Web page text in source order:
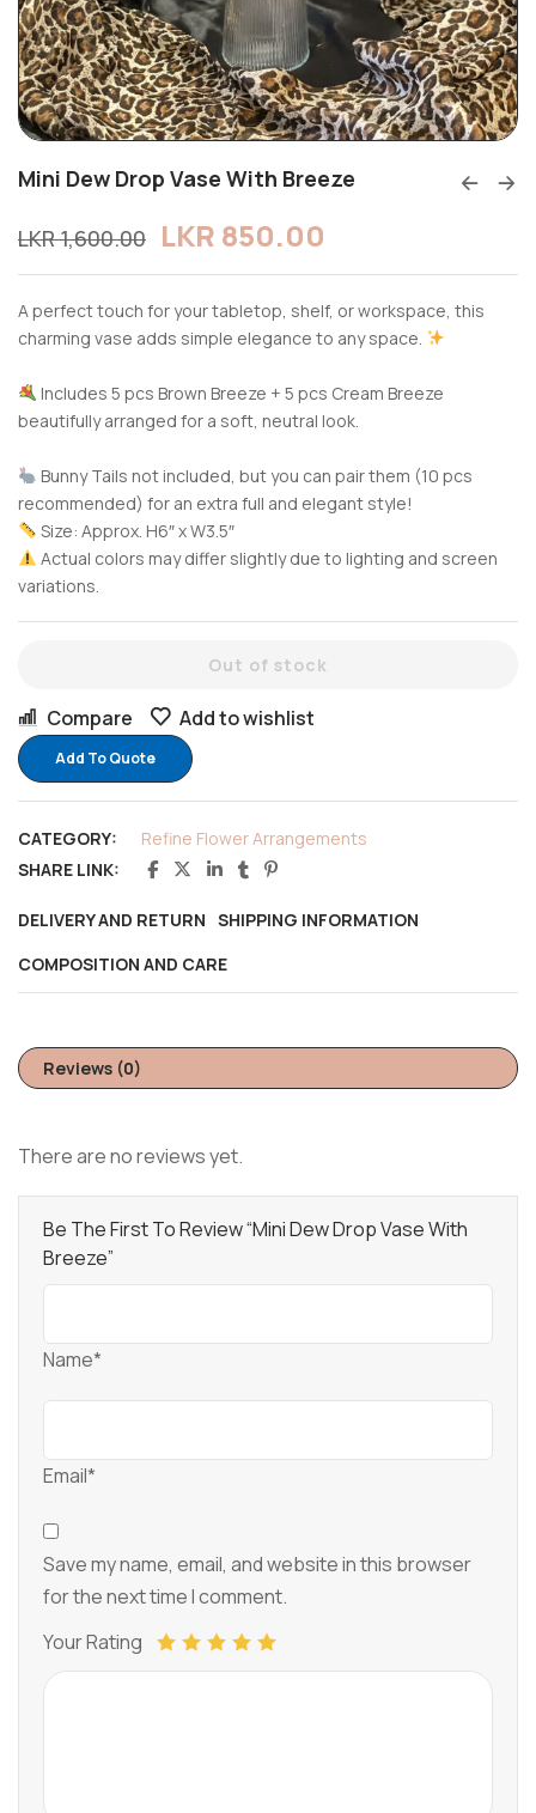
Mini Dew Drop Vase With Breeze
LKR1,600.00 LKR 850.00
A perfect touch for your tabletop, shelf, or workspace, this
charming vase adds simple elegance to any space.
Includes 5 pcs Brown Breeze + 5 pcs Cream Breeze
beautifully arranged for a soft, neutral look.
Bunny Tails not included, but you can pair them (10 pcs
recommended) for an extra full and elegant style!
Size: Approx. H6″ x W3.5″
Actual colors may differ slightly due to lighting and screen
variations.
Out of stock
Compare Add to wishlist
Add To Quote
CATEGORY:
Refine Flower Arrangements
SHARE LINK:
DELIVERY AND RETURN SHIPPING INFORMATION
COMPOSITION AND CARE
Reviews (0)
There are no reviews yet.
Be The First To Review “Mini Dew Drop Vase With
Breeze”
Name*
Email*
Save my name, email, and website in this browser
for the next time I comment.
Your Rating